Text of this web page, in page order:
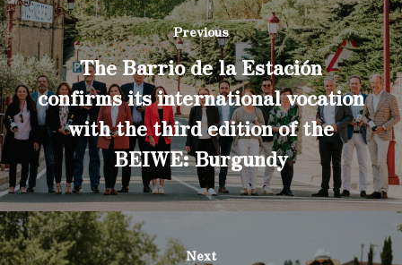
Previous
The Barrio de la Estación
confirms its international vocation
with the third edition of the
BEIWE: Burgundy
Next